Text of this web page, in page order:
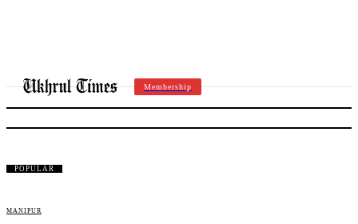
Membership
THOUBAL
POPULAR
MANIPUR